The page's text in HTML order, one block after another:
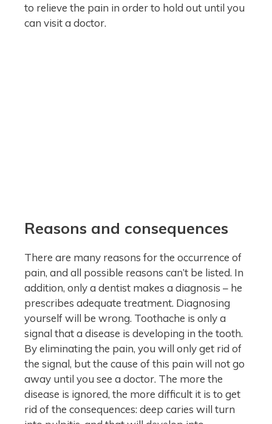
to relieve the pain in order to hold out until you
can visit a doctor.
Reasons and consequences
There are many reasons for the occurrence of
pain, and all possible reasons can’t be listed. In
addition, only a dentist makes a diagnosis – he
prescribes adequate treatment. Diagnosing
yourself will be wrong. Toothache is only a
signal that a disease is developing in the tooth.
By eliminating the pain, you will only get rid of
the signal, but the cause of this pain will not go
away until you see a doctor. The more the
disease is ignored, the more difficult it is to get
rid of the consequences: deep caries will turn